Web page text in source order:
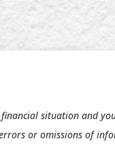
situation and
or omissions of